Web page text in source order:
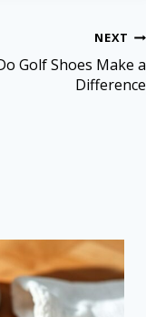
NEXT
Golf Shoes Make a
Difference